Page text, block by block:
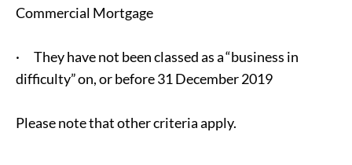
Commercial Mortgage
· They have not been classed as a “business in
difficulty” on, or before 31 December 2019
Please note that other criteria apply.